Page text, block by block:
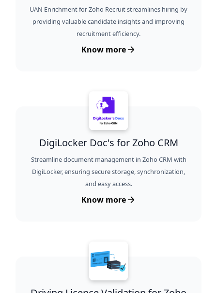
UAN Enrichment for Zoho Recruit streamlines hiring by
providing valuable candidate insights and improving
recruitment efficiency.
Know more
DigiLocker Doc's for Zoho CRM
Streamline document management in Zoho CRM with
DigiLocker, ensuring secure storage, synchronization,
and easy access.
Know more